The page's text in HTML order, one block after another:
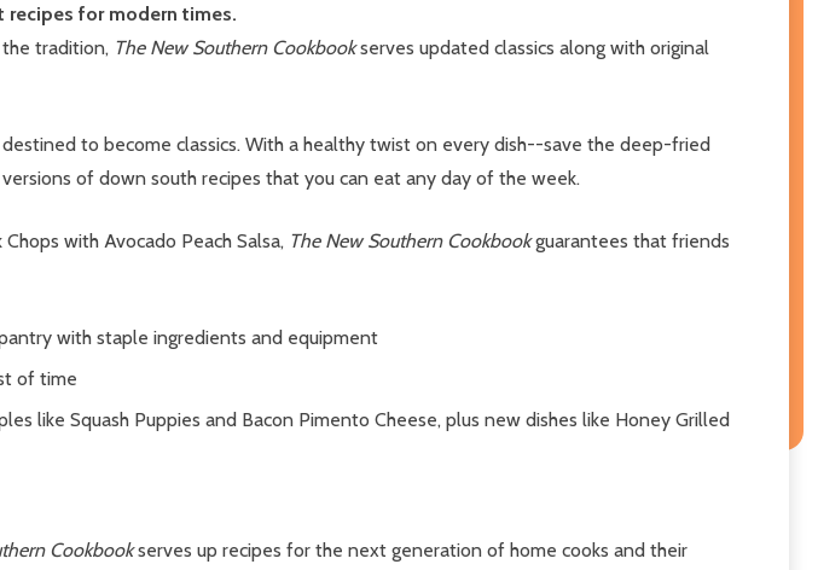
for modern times.
tradition, The New Southern Cookbookserves updated classics along with original
to become classics. With a healthy twist on every dish--save the deep-fried
of down south recipes that you can eat any day of the week.
with Avocado Peach Salsa, The New Southern Cookbookguarantees that friends
with staple ingredients and equipment
of time
like Squash Puppies and Bacon Pimento Cheese, plus new dishes like Honey Grilled
Cookbookserves up recipes for the next generation of home cooks and their